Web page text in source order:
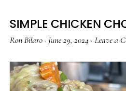
SIMPLE CHICKEN
Ron Bilaro · June 29, 2024 · Leave a